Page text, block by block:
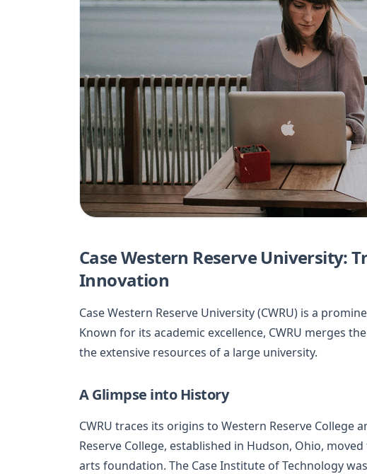
Case Western Reserve University:
Innovation
Case Western Reserve University (CWRU) is a
Known for its academic excellence, CWRU merges
the extensive resources of a large university.
A Glimpse into History
CWRU traces its origins to Western Reserve College
Reserve College, established in Hudson, Ohio,
arts foundation. The Case Institute of Technology